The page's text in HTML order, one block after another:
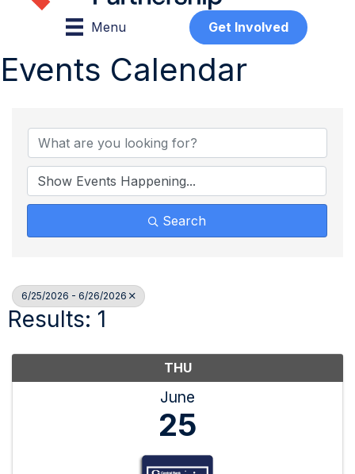
Menu Get Involved
Events Calendar
Search
6/25/2026 - 6/26/2026
Results: 1
THU
June
25